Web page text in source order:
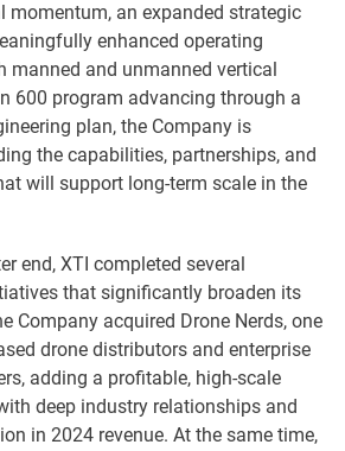
momentum, an expanded strategic
enhanced operating
and unmanned vertical
600 program advancing through a
plan, the Company is
the capabilities, partnerships, and
will support long-term scale in the
end, XTI completed several
that significantly broaden its
Company acquired Drone Nerds, one
drone distributors and enterprise
adding a profitable, high-scale
deep industry relationships and
in 2024 revenue. At the same time,